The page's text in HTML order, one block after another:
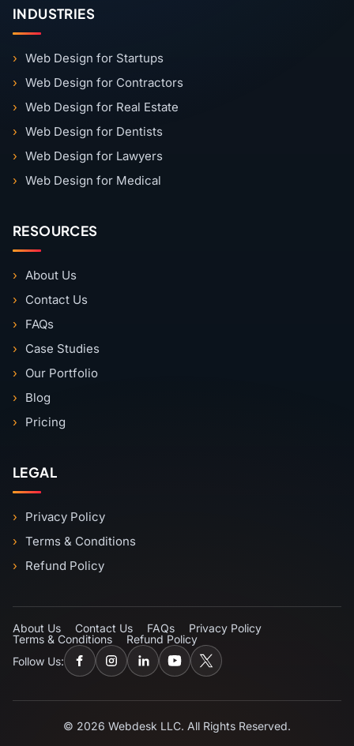
INDUSTRIES
Web Design for Startups
Web Design for Contractors
Web Design for Real Estate
Web Design for Dentists
Web Design for Lawyers
Web Design for Medical
RESOURCES
About Us
Contact Us
FAQs
Case Studies
Our Portfolio
Blog
Pricing
LEGAL
Privacy Policy
Terms & Conditions
Refund Policy
About Us Contact Us FAQs
Privacy Policy
Terms & Conditions
Refund Policy
Follow Us:
© 2026 Webdesk LLC. All Rights Reserved.